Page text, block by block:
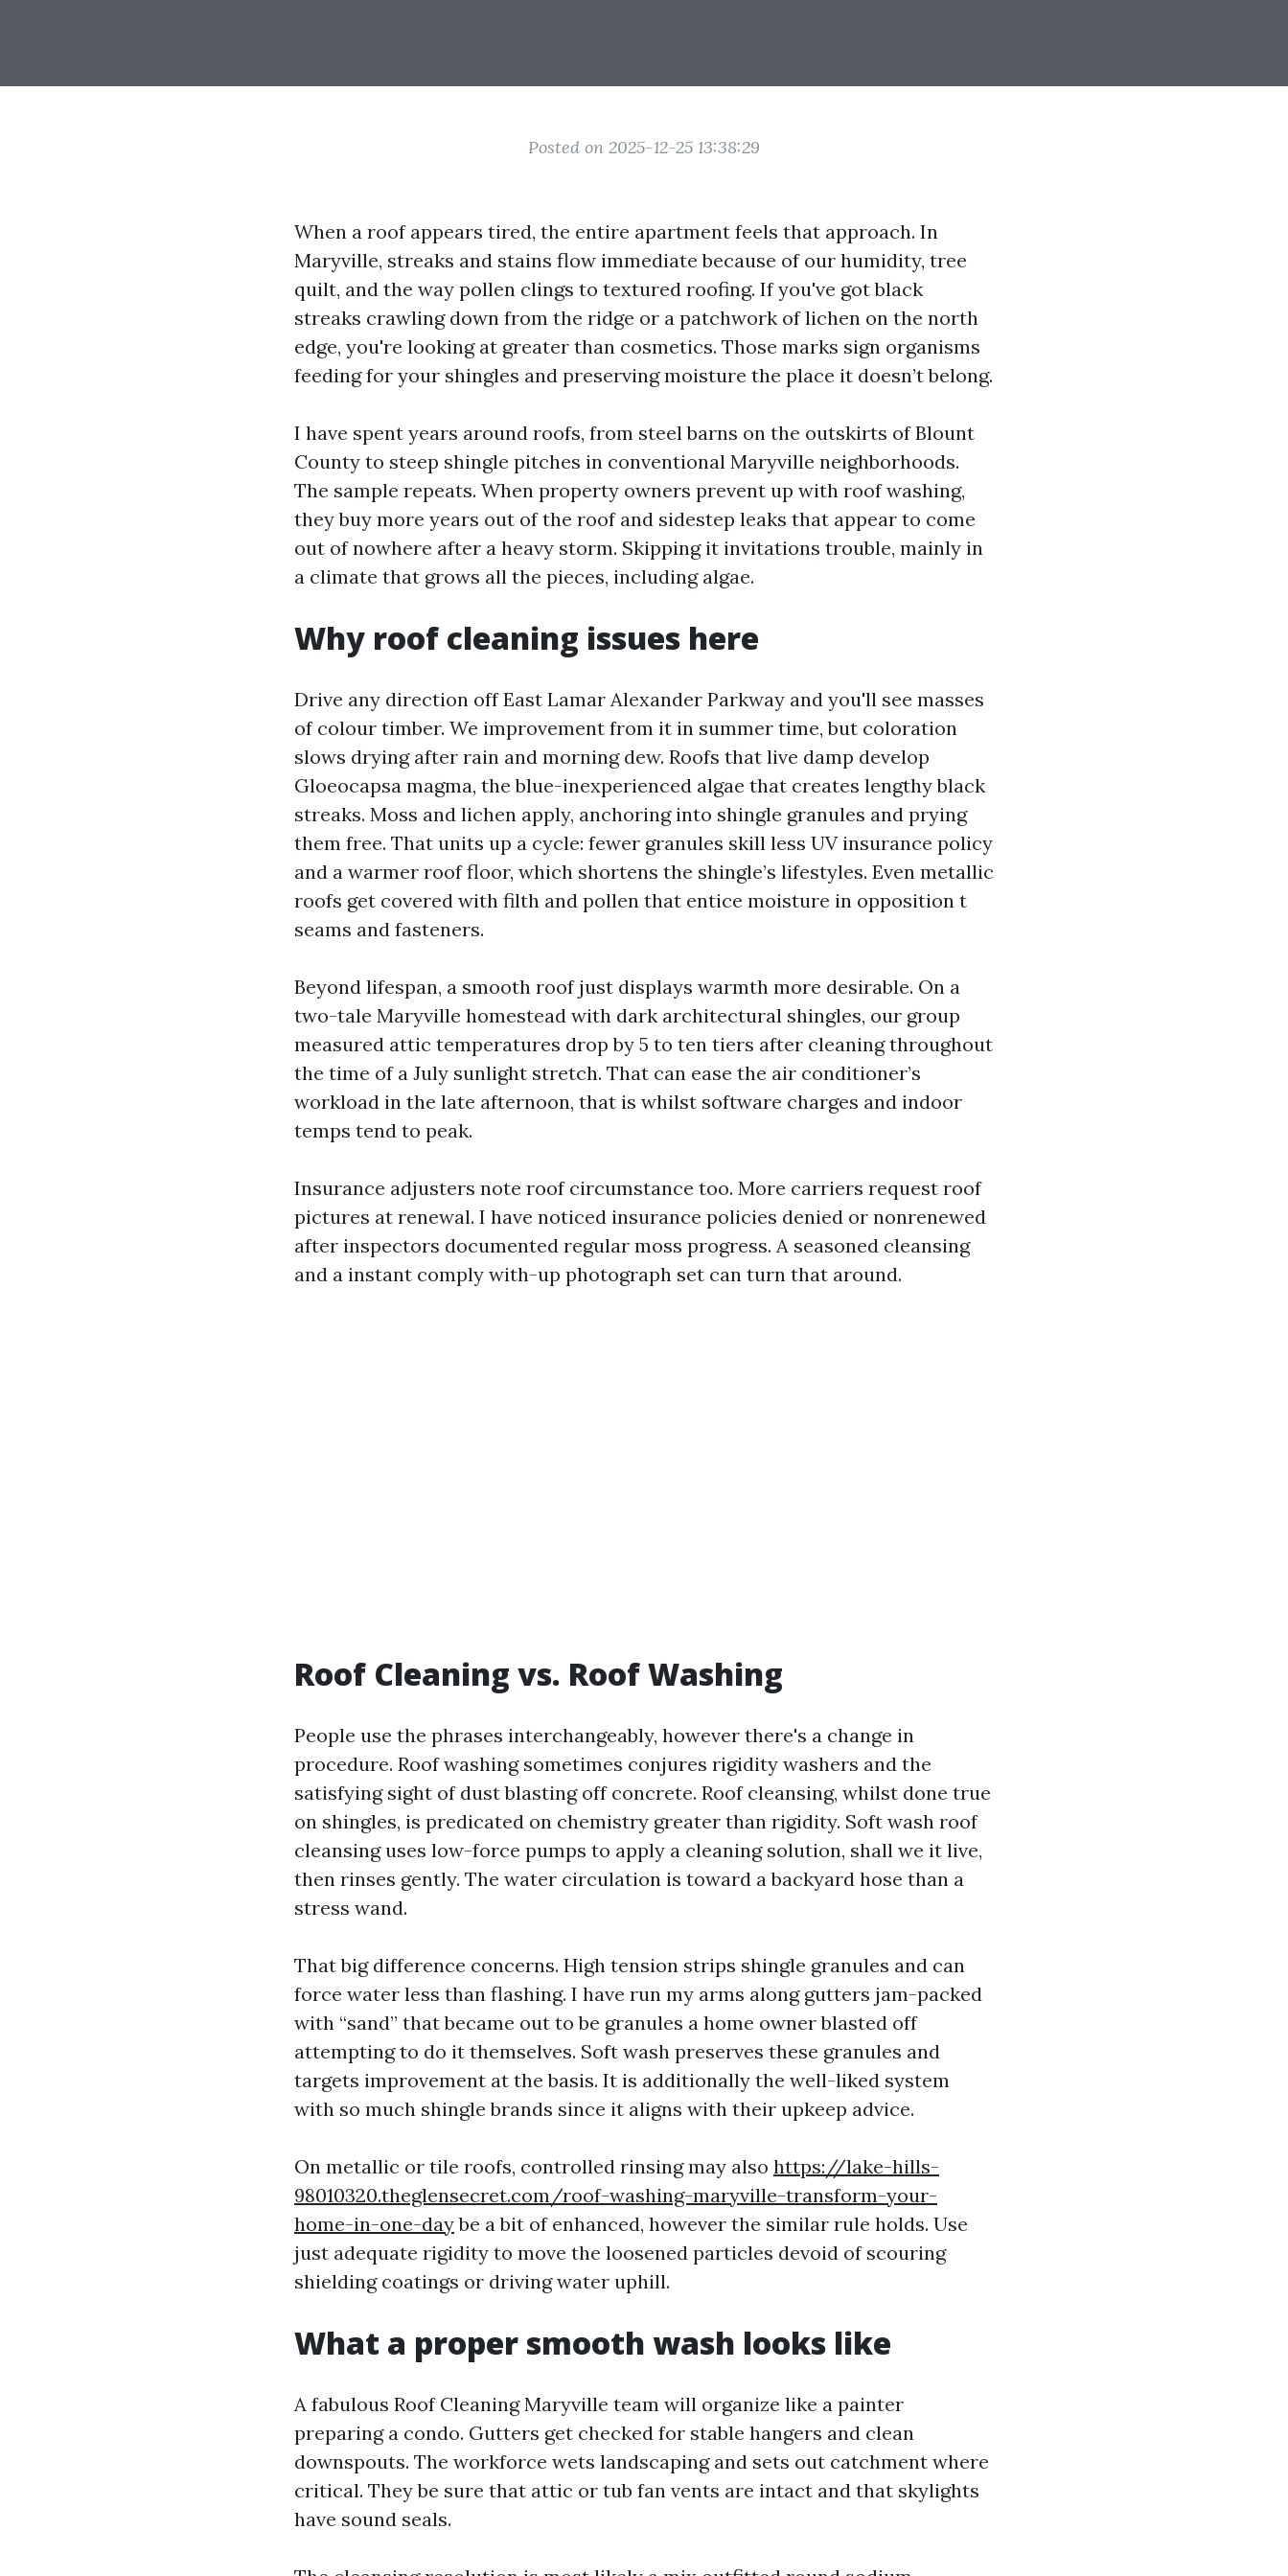
Posted on 2025-12-25 13:38:29
When a roof appears tired, the entire apartment feels that approach. In
Maryville, streaks and stains flow immediate because of our humidity, tree
quilt, and the way pollen clings to textured roofing. If you've got black
streaks crawling down from the ridge or a patchwork of lichen on the north
edge, you're looking at greater than cosmetics. Those marks sign organisms
feeding for your shingles and preserving moisture the place it doesn’t belong.
I have spent years around roofs, from steel barns on the outskirts of Blount
County to steep shingle pitches in conventional Maryville neighborhoods.
The sample repeats. When property owners prevent up with roof washing,
they buy more years out of the roof and sidestep leaks that appear to come
out of nowhere after a heavy storm. Skipping it invitations trouble, mainly in
a climate that grows all the pieces, including algae.
Why roof cleaning issues here
Drive any direction off East Lamar Alexander Parkway and you'll see masses
of colour timber. We improvement from it in summer time, but coloration
slows drying after rain and morning dew. Roofs that live damp develop
Gloeocapsa magma, the blue-inexperienced algae that creates lengthy black
streaks. Moss and lichen apply, anchoring into shingle granules and prying
them free. That units up a cycle: fewer granules skill less UV insurance policy
and a warmer roof floor, which shortens the shingle’s lifestyles. Even metallic
roofs get covered with filth and pollen that entice moisture in opposition t
seams and fasteners.
Beyond lifespan, a smooth roof just displays warmth more desirable. On a
two-tale Maryville homestead with dark architectural shingles, our group
measured attic temperatures drop by 5 to ten tiers after cleaning throughout
the time of a July sunlight stretch. That can ease the air conditioner’s
workload in the late afternoon, that is whilst software charges and indoor
temps tend to peak.
Insurance adjusters note roof circumstance too. More carriers request roof
pictures at renewal. I have noticed insurance policies denied or nonrenewed
after inspectors documented regular moss progress. A seasoned cleansing
and a instant comply with-up photograph set can turn that around.
Roof Cleaning vs. Roof Washing
People use the phrases interchangeably, however there's a change in
procedure. Roof washing sometimes conjures rigidity washers and the
satisfying sight of dust blasting off concrete. Roof cleansing, whilst done true
on shingles, is predicated on chemistry greater than rigidity. Soft wash roof
cleansing uses low-force pumps to apply a cleaning solution, shall we it live,
then rinses gently. The water circulation is toward a backyard hose than a
stress wand.
That big difference concerns. High tension strips shingle granules and can
force water less than flashing. I have run my arms along gutters jam-packed
with “sand” that became out to be granules a home owner blasted off
attempting to do it themselves. Soft wash preserves these granules and
targets improvement at the basis. It is additionally the well-liked system
with so much shingle brands since it aligns with their upkeep advice.
On metallic or tile roofs, controlled rinsing may also https://lake-hills-
98010320.theglensecret.com/roof-washing-maryville-transform-your-
home-in-one-daybe a bit of enhanced, however the similar rule holds. Use
just adequate rigidity to move the loosened particles devoid of scouring
shielding coatings or driving water uphill.
What a proper smooth wash looks like
A fabulous Roof Cleaning Maryville team will organize like a painter
preparing a condo. Gutters get checked for stable hangers and clean
downspouts. The workforce wets landscaping and sets out catchment where
critical. They be sure that attic or tub fan vents are intact and that skylights
have sound seals.